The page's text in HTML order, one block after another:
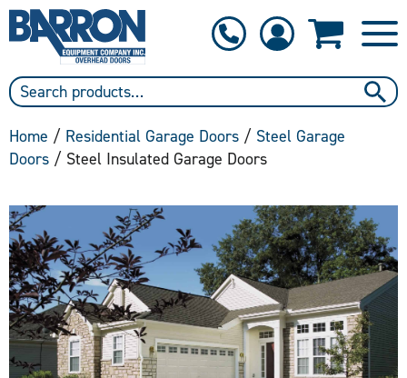
Home / Residential Garage Doors / Steel Garage
Doors / Steel Insulated Garage Doors